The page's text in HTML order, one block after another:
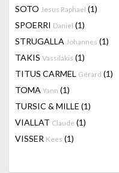
SOTO Jesus Raphael (1)
SPOERRI Daniel (1)
STRUGALLA Johannes (1)
TAKIS Vassilakis (1)
TITUS CARMEL Gérard (1)
TOMA Yann (1)
TURSIC & MILLE (1)
VIALLAT Claude (1)
VISSER Kees (1)